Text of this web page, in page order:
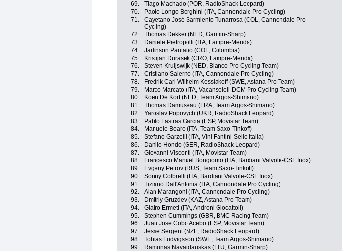
69.
Tiago Machado (POR, RadioShack Leopard)
70.
Paolo Longo Borghini (ITA, Cannondale Pro Cycling)
71.
Cayetano José Sarmiento Tunarrosa (COL, Cannondale Pro
Cycling)
72. Thomas Dekker (NED, Garmin-Sharp)
73.
Daniele Pietropolli (ITA, Lampre-Merida)
74.
Jarlinson Pantano (COL, Colombia)
75.
Kristijan Durasek (CRO, Lampre-Merida)
76.
Steven Kruijswijk (NED, Blanco Pro Cycling Team)
77.
Cristiano Salerno (ITA, Cannondale Pro Cycling)
78.
Fredrik Carl Wilhelm Kessiakoff (SWE, Astana Pro Team)
79.
Marco Marcato (ITA, Vacansoleil-DCM Pro Cycling Team)
80.
Koen De Kort (NED, Team Argos-Shimano)
81.
Thomas Damuseau (FRA, Team Argos-Shimano)
82.
Yaroslav Popovych (UKR, RadioShack Leopard)
83.
Pablo Lastras Garcia (ESP, Movistar Team)
84.
Manuele Boaro (ITA, Team Saxo-Tinkoff)
85.
Stefano Garzelli (ITA, Vini Fantini-Selle Italia)
86.
Danilo Hondo (GER, RadioShack Leopard)
87.
Giovanni Visconti (ITA, Movistar Team)
88.
Francesco Manuel Bongiorno (ITA, Bardiani Valvole-CSF Inox)
89.
Evgeny Petrov (RUS, Team Saxo-Tinkoff)
90.
Sonny Colbrelli (ITA, Bardiani Valvole-CSF Inox)
91.
Tiziano Dall'Antonia (ITA, Cannondale Pro Cycling)
92.
Alan Marangoni (ITA, Cannondale Pro Cycling)
93.
Dmitriy Gruzdev (KAZ, Astana Pro Team)
94.
Giairo Ermeti (ITA, Androni Giocattoli)
95.
Stephen Cummings (GBR, BMC Racing Team)
96.
Juan Jose Cobo Acebo (ESP, Movistar Team)
97.
Jesse Sergent (NZL, RadioShack Leopard)
98.
Tobias Ludvigsson (SWE, Team Argos-Shimano)
99.
Ramunas Navardauskas (LTU, Garmin-Sharp)